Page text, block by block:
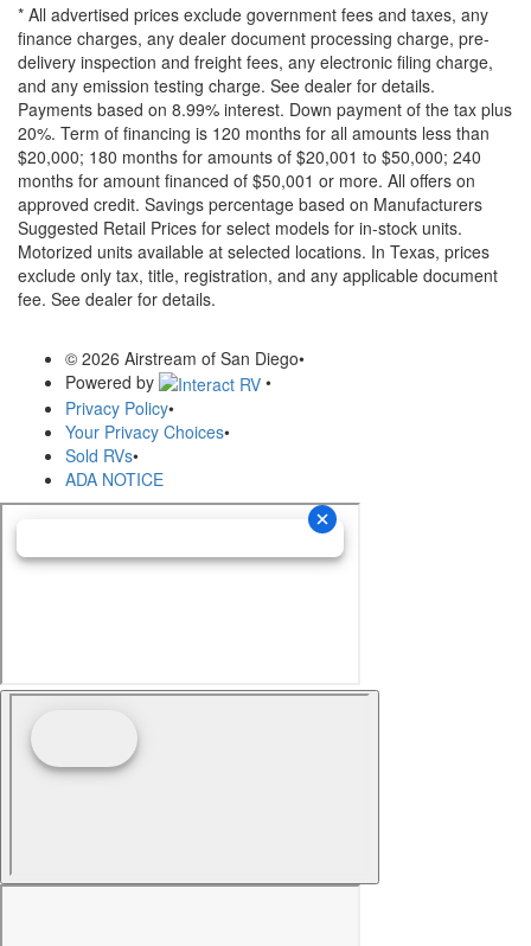
* All advertised prices exclude government fees and taxes, any
finance charges, any dealer document processing charge, pre-
delivery inspection and freight fees, any electronic filing charge,
and any emission testing charge. See dealer for details.
Payments based on 8.99% interest. Down payment of the tax plus
20%. Term of financing is 120 months for all amounts less than
$20,000; 180 months for amounts of $20,001 to $50,000; 240
months for amount financed of $50,001 or more. All offers on
approved credit. Savings percentage based on Manufacturers
Suggested Retail Prices for select models for in-stock units.
Motorized units available at selected locations. In Texas, prices
exclude only tax, title, registration, and any applicable document
fee. See dealer for details.
© 2026 Airstream of San Diego•
Powered by
•
Privacy Policy•
Your Privacy Choices•
Sold RVs•
ADA NOTICE